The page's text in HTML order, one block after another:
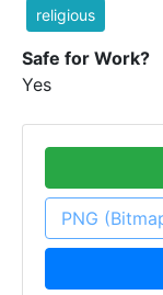
religious
Safe for Work?
Yes
PNG